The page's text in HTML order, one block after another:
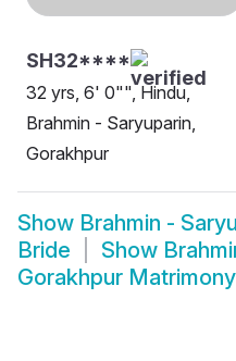
SH32****
32 yrs, 6' 0"", Hindu,
Brahmin - Saryuparin,
Gorakhpur
Show Brahmin -
Bride
Show
Gorakhpur Matrimony